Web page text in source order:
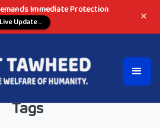
Immediate Protection
Live Update ... ×
Tags